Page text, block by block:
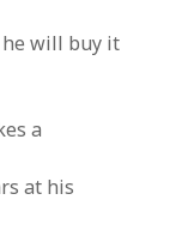
will buy it
a
at his